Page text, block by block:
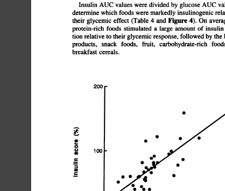
S
Insulin
AUC values were divided by glucose AUC
determine
which foods were markedly insulinogenic
their
glycemic effect (Table 4 and Figure 4). On average,
protein-richfoodsstimulateda largeamountof insulinsecre
tion relative to their glycemic response, followed by the
products, snack foods, fruit, carbohydrate-rich foods,
breakfastcereals.
4)
1@
0
U4)
C
4)
C
.
S
â€¢¿â€¢
S